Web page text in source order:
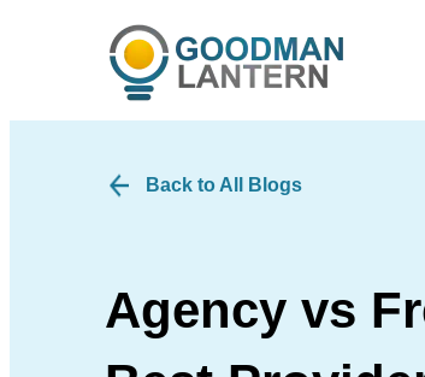
Back to All Blogs
Agency vs